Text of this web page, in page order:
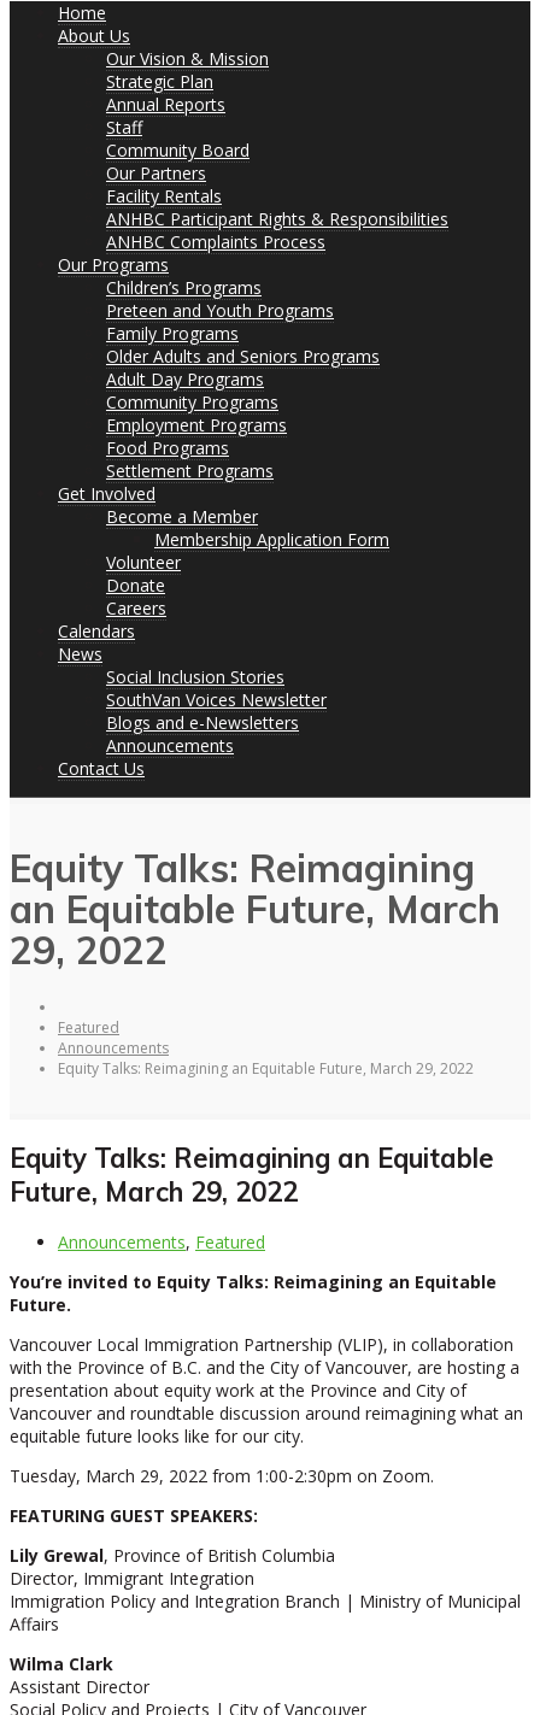
Home
About Us
Our Vision & Mission
Strategic Plan
Annual Reports
Staff
Community Board
Our Partners
Facility Rentals
ANHBC Participant Rights & Responsibilities
ANHBC Complaints Process
Our Programs
Children’s Programs
Preteen and Youth Programs
Family Programs
Older Adults and Seniors Programs
Adult Day Programs
Community Programs
Employment Programs
Food Programs
Settlement Programs
Get Involved
Become a Member
Membership Application Form
Volunteer
Donate
Careers
Calendars
News
Social Inclusion Stories
SouthVan Voices Newsletter
Blogs and e-Newsletters
Announcements
Contact Us
Equity Talks: Reimagining
an Equitable Future, March
29, 2022
Featured
Announcements
Equity Talks: Reimagining an Equitable Future, March 29, 2022
Equity Talks: Reimagining an Equitable
Future, March 29, 2022
Announcements, Featured
You’re invited to Equity Talks: Reimagining an Equitable
Future.
Vancouver Local Immigration Partnership (VLIP), in collaboration
with the Province of B.C. and the City of Vancouver, are hosting a
presentation about equity work at the Province and City of
Vancouver and roundtable discussion around reimagining what an
equitable future looks like for our city.
Tuesday, March 29, 2022 from 1:00-2:30pm on Zoom.
FEATURING GUEST SPEAKERS:
Lily Grewal, Province of British Columbia
Director, Immigrant Integration
Immigration Policy and Integration Branch | Ministry of Municipal
Affairs
Wilma Clark
Assistant Director
Social Policy and Projects | City of Vancouver